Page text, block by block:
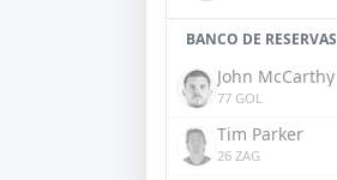
BANCO DE RESERVAS
John McCarthy
77 GOL
Tim Parker
26 ZAG